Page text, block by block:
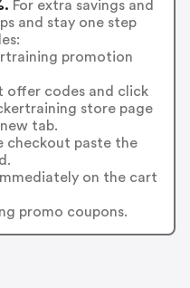
For extra savings and
and stay one step
promotion
offer codes and click
store page
tab.
checkout paste the
on the cart
promo coupons.